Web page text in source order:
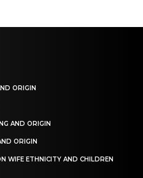
ORIGIN
AND ORIGIN
ORIGIN
WIFE ETHNICITY AND CHILDREN